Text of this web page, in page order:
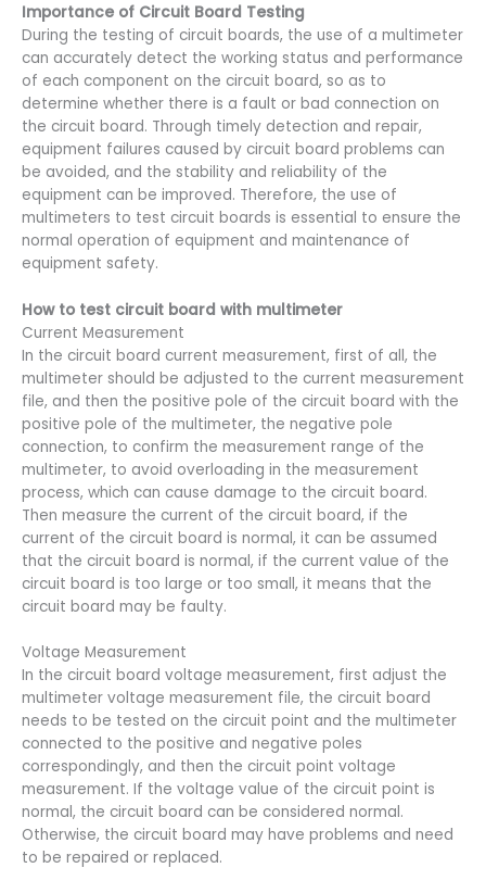
Importance of Circuit Board Testing
During the testing of circuit boards, the use of a multimeter
can accurately detect the working status and performance
of each component on the circuit board, so as to
determine whether there is a fault or bad connection on
the circuit board. Through timely detection and repair,
equipment failures caused by circuit board problems can
be avoided, and the stability and reliability of the
equipment can be improved. Therefore, the use of
multimeters to test circuit boards is essential to ensure the
normal operation of equipment and maintenance of
equipment safety.
How to test circuit board with multimeter
Current Measurement
In the circuit board current measurement, first of all, the
multimeter should be adjusted to the current measurement
file, and then the positive pole of the circuit board with the
positive pole of the multimeter, the negative pole
connection, to confirm the measurement range of the
multimeter, to avoid overloading in the measurement
process, which can cause damage to the circuit board.
Then measure the current of the circuit board, if the
current of the circuit board is normal, it can be assumed
that the circuit board is normal, if the current value of the
circuit board is too large or too small, it means that the
circuit board may be faulty.
Voltage Measurement
In the circuit board voltage measurement, first adjust the
multimeter voltage measurement file, the circuit board
needs to be tested on the circuit point and the multimeter
connected to the positive and negative poles
correspondingly, and then the circuit point voltage
measurement. If the voltage value of the circuit point is
normal, the circuit board can be considered normal.
Otherwise, the circuit board may have problems and need
to be repaired or replaced.